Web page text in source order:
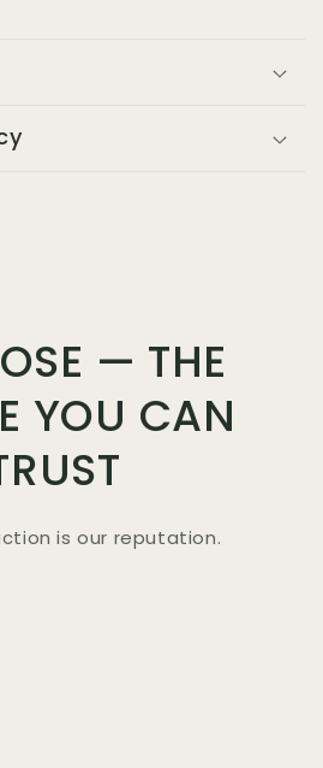
— THE
YOU CAN
is our reputation.